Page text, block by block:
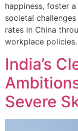
happiness, foster
societal
rates in China
workplace policies.
India’s
Severe